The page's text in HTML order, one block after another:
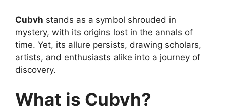
Cubvh stands as a symbol shrouded in
mystery, with its origins lost in the annals of
time. Yet, its allure persists, drawing scholars,
artists, and enthusiasts alike into a journey of
discovery.
What is Cubvh?